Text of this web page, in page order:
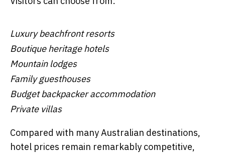
Luxury beachfront resorts
Boutique heritage hotels
Mountain lodges
Family guesthouses
Budget backpacker accommodation
Private villas
Compared with many Australian destinations,
hotel prices remain remarkably competitive,